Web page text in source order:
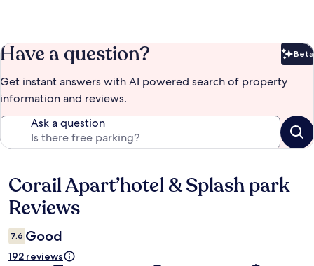
Have a question? Beta
Get instant answers with AI powered search of property
information and reviews.
Ask a question
Reviews
Corail Apart’hotel & Splash park
Reviews
7.6 Good
192 reviews